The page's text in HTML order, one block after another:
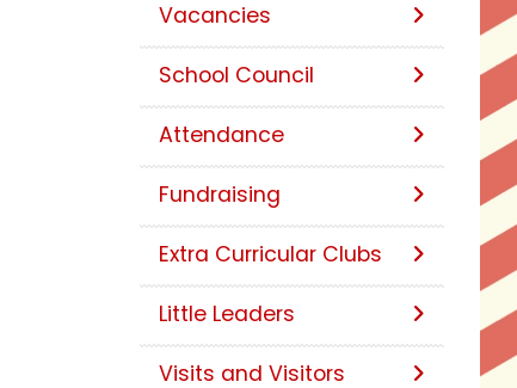
Vacancies
School Council
Attendance
Fundraising
Extra Curricular Clubs
Little Leaders
Visits and Visitors